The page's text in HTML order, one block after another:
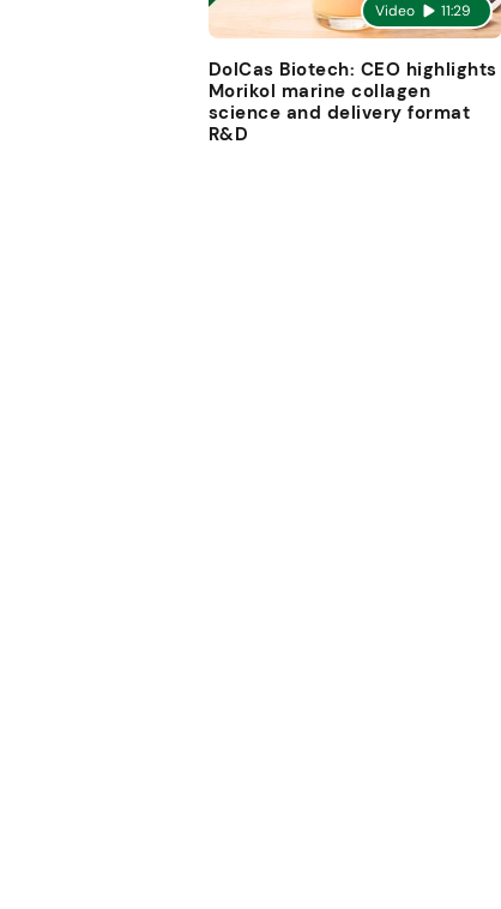
Video 11:29
DolCas Biotech: CEO highlights
Morikol marine collagen
science and delivery format
R&D